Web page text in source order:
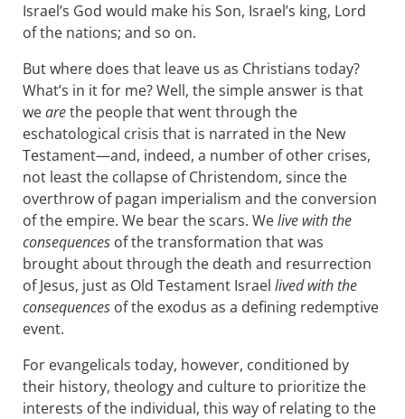
Israel’s God would make his Son, Israel’s king, Lord
of the nations; and so on.
But where does that leave us as Christians today?
What’s in it for me? Well, the simple answer is that
wearethe people that went through the
eschatological crisis that is narrated in the New
Testament—and, indeed, a number of other crises,
not least the collapse of Christendom, since the
overthrow of pagan imperialism and the conversion
of the empire. We bear the scars. Welive with the
consequences of the transformation that was
brought about through the death and resurrection
of Jesus, just as Old Testament Israel lived with the
consequences of the exodus as a defining redemptive
event.
For evangelicals today, however, conditioned by
their history, theology and culture to prioritize the
interests of the individual, this way of relating to the